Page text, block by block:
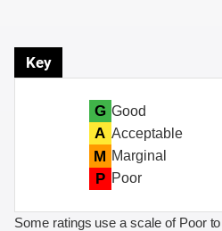
Key
G Good
A Acceptable
M Marginal
P Poor
Some ratings use a scale of Poor